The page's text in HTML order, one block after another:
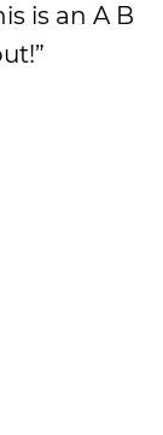
is an A B